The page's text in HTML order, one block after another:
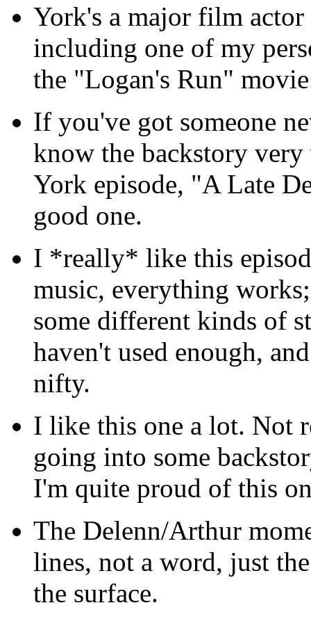
York's a major film
including one of my
the "Logan's Run"
If you've got someone
know the backstory
York episode, "A Late
good one.
I *really* like this
music, everything
some different kinds of
haven't used enough,
nifty.
I like this one a lot. Not
going into some
I'm quite proud of this
The Delenn/Arthur
lines, not a word, just
the surface.